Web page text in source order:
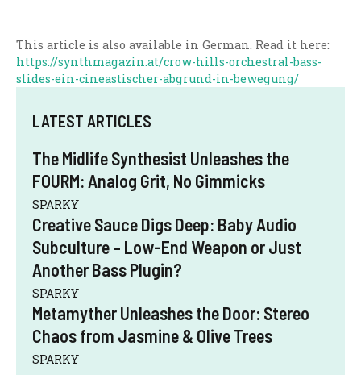
This article is also available in German. Read it here:
https://synthmagazin.at/crow-hills-orchestral-bass-
slides-ein-cineastischer-abgrund-in-bewegung/
LATEST ARTICLES
The Midlife Synthesist Unleashes the
FOURM: Analog Grit, No Gimmicks
SPARKY
Creative Sauce Digs Deep: Baby Audio
Subculture – Low-End Weapon or Just
Another Bass Plugin?
SPARKY
Metamyther Unleashes the Door: Stereo
Chaos from Jasmine & Olive Trees
SPARKY